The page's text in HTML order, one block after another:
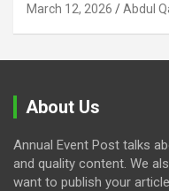
March 12, 2026 Abdul
About Us
Annual Event Post talks
and quality content. We
want to publish your